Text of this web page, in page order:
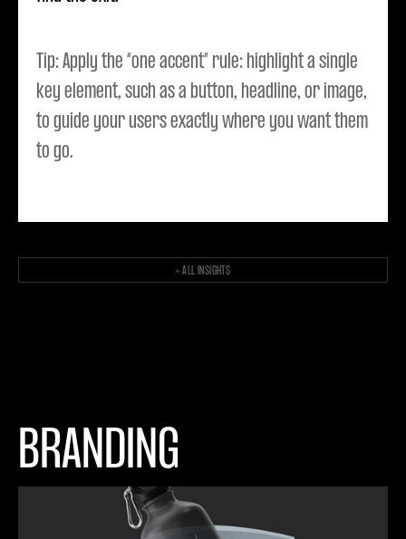
Tip: Apply the “one accent” rule: highlight a single
key element, such as a button, headline, or image,
to guide your users exactly where you want them
to go.
← ALL INSIGHTS
BRANDING